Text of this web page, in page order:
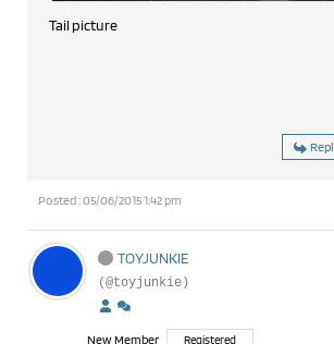
Tail picture
Posted : 05/06/2015 1:42 pm
TOYJUNKIE
(@toyjunkie)
New Member Registered